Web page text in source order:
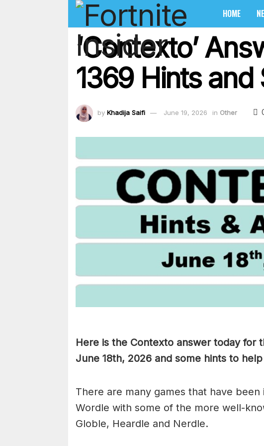
HOME
‘Contexto’
1369 Hints
by Khadija Saifi June 19, 2026 in Other
Here is the Contexto answer today for
June 18th, 2026 and some hints to
There are many games that have
Wordle with some of the more well-
Globle, Heardle and Nerdle.